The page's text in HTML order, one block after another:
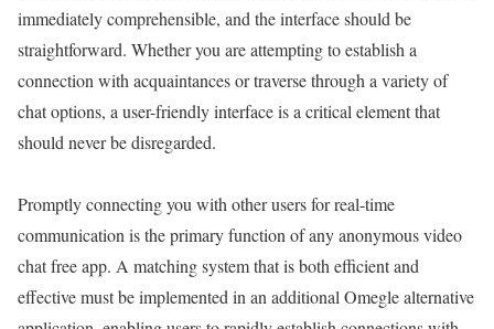
immediately comprehensible, and the interface should be
straightforward. Whether you are attempting to establish a
connection with acquaintances or traverse through a variety of
chat options, a user-friendly interface is a critical element that
should never be disregarded.
Promptly connecting you with other users for real-time
communication is the primary function of any anonymous video
chat free app. A matching system that is both efficient and
effective must be implemented in an additional Omegle alternative